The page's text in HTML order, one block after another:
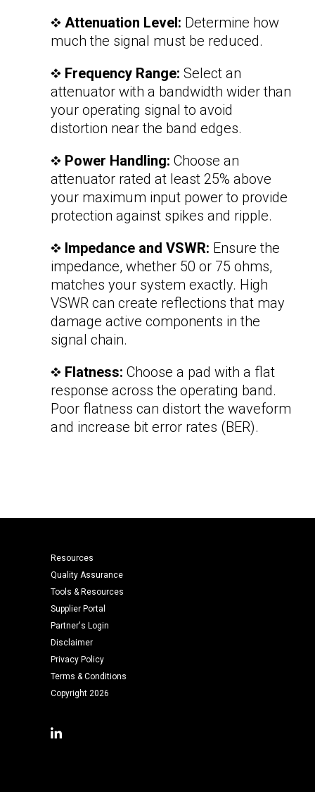
Attenuation Level: Determine how
much the signal must be reduced.
Frequency Range: Select an
attenuator with a bandwidth wider than
your operating signal to avoid
distortion near the band edges.
Power Handling: Choose an
attenuator rated at least 25% above
your maximum input power to provide
protection against spikes and ripple.
Impedance and VSWR: Ensure the
impedance, whether 50 or 75 ohms,
matches your system exactly. High
VSWR can create reflections that may
damage active components in the
signal chain.
Flatness: Choose a pad with a flat
response across the operating band.
Poor flatness can distort the waveform
and increase bit error rates (BER).
Resources
Quality Assurance
Tools & Resources
Supplier Portal
Partner's Login
Disclaimer
Privacy Policy
Terms & Conditions
Copyright 2026